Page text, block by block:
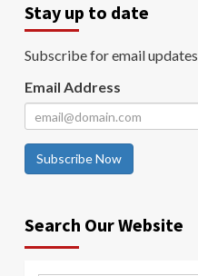
Stay up to date
Subscribe for email updates
Email Address
Subscribe Now
Search Our Website